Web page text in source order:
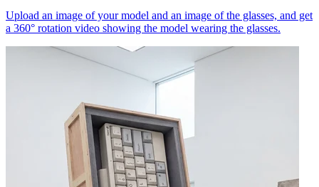
Upload an image of your model and an image of the glasses, and get
a 360° rotation video showing the model wearing the glasses.